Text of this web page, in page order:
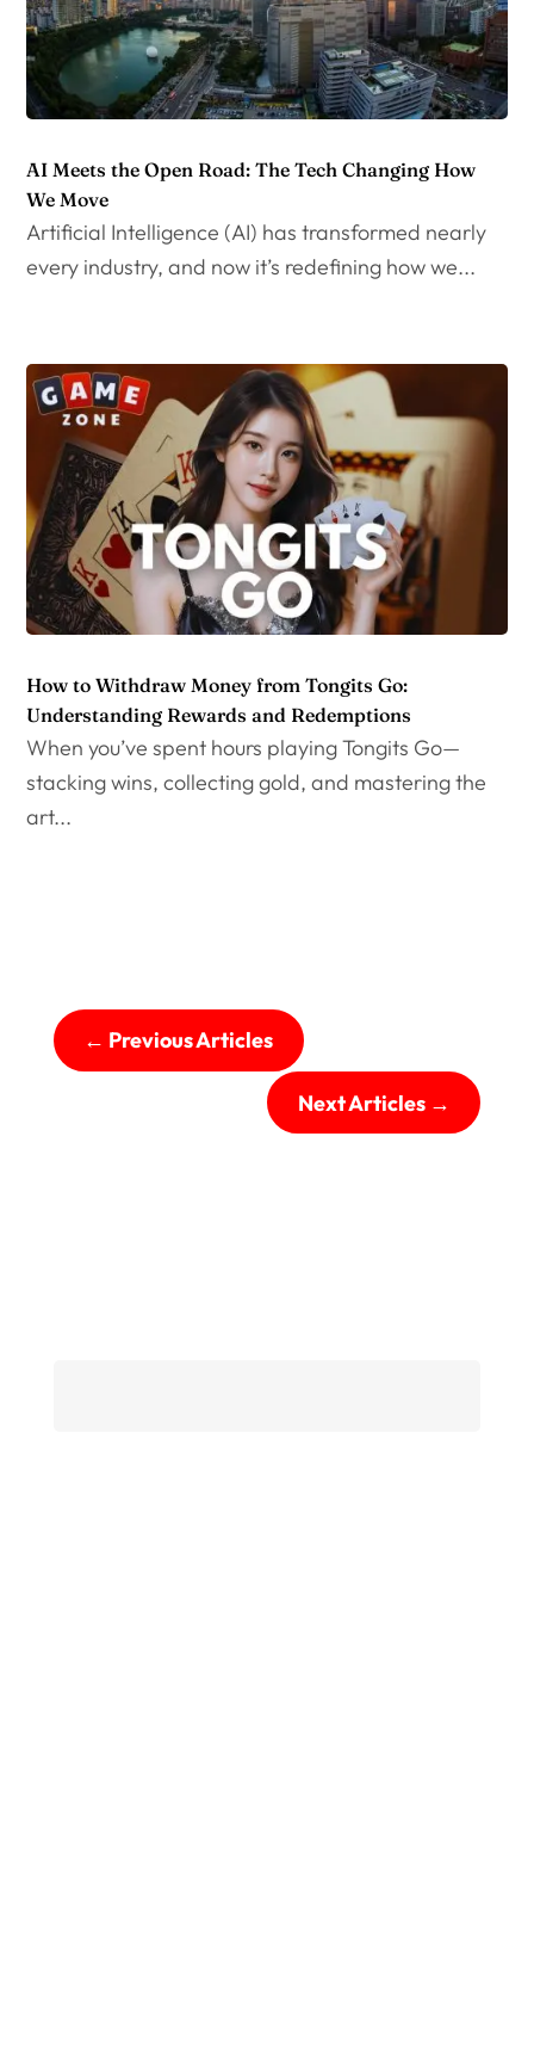
AI Meets the Open Road: The Tech Changing How
We Move
Artificial Intelligence (AI) has transformed nearly
every industry, and now it’s redefining how we...
How to Withdraw Money from Tongits Go:
Understanding Rewards and Redemptions
When you’ve spent hours playing Tongits Go—
stacking wins, collecting gold, and mastering the
art...
← Previous Articles
Next Articles→